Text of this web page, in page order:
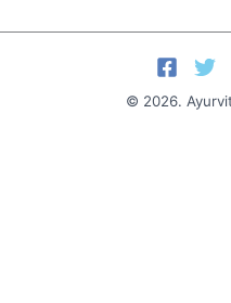
© 2026.